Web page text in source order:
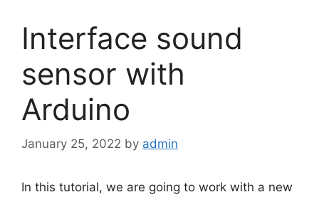
Interface sound
sensor with
Arduino
January 25, 2022 by admin
In this tutorial, we are going to work with a new